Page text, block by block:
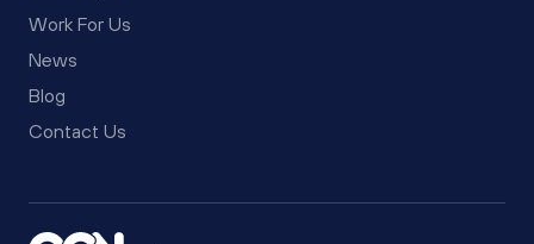
Work For Us
News
Blog
Contact Us